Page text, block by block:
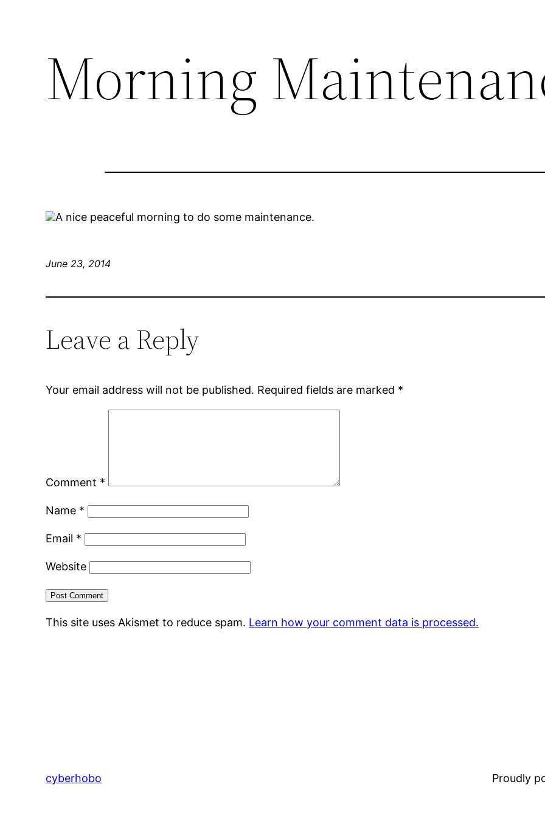
Morning
A nice peaceful morning to do some maintenance.
June 23, 2014
Leave a Reply
Your email address will not be published. Required fields are marked *
Comment *
Name *
Email *
Website
This site uses Akismet to reduce spam. Learn how your comment data is processed.
cyberhobo Proudly